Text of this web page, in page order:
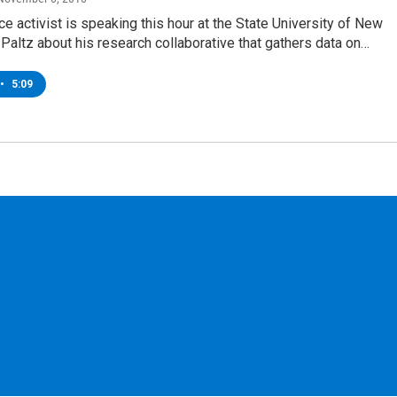
activist is speaking this hour at the State University of New
about his research collaborative that gathers data on…
• 5:09